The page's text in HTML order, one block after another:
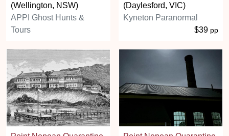
(Wellington, NSW)
APPI Ghost Hunts &
Tours
(Daylesford, VIC)
Kyneton Paranormal
$39 pp